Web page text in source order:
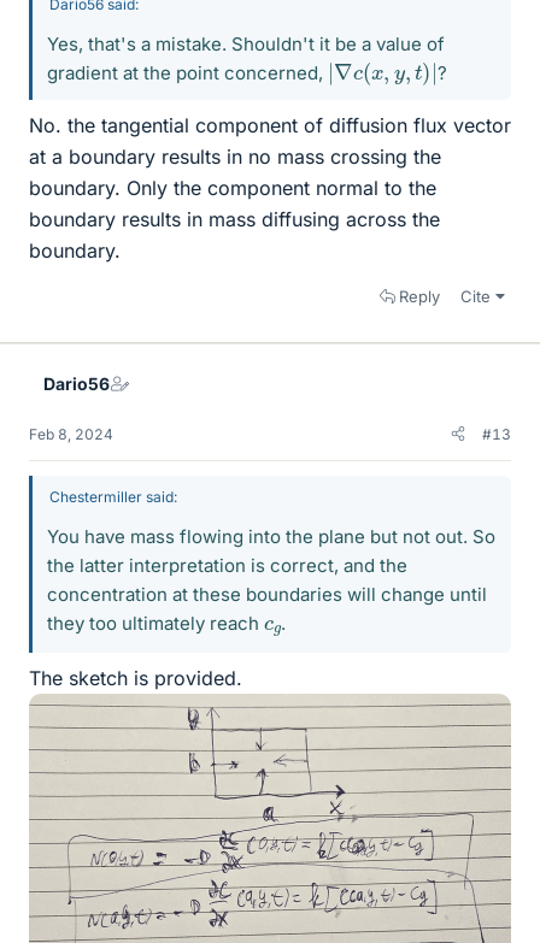
Dario56 said:
Yes, that's a mistake. Shouldn't it be a value of
gradient at the point concerned, |∇c ( )| ?
No. the tangential component of diffusion flux vector
at a boundary results in no mass crossing the
boundary. Only the component normal to the
boundary results in mass diffusing across the
boundary.
Reply Cite
Dario56
Feb 8, 2024 #13
Chestermiller said:
You have mass flowing into the plane but not out. So
the latter interpretation is correct, and the
concentration at these boundaries will change until
they too ultimately reach c
g.
The sketch is provided.